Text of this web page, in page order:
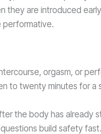
they are introduced
performative.
orgasm, or
to twenty minutes for a
the body has already
build safety fast.